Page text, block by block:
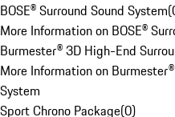
BOSE® Surround Sound System(
More Information on BOSE®
Burmester® 3D High-End
More Information on
System
Sport Chrono Package(0)